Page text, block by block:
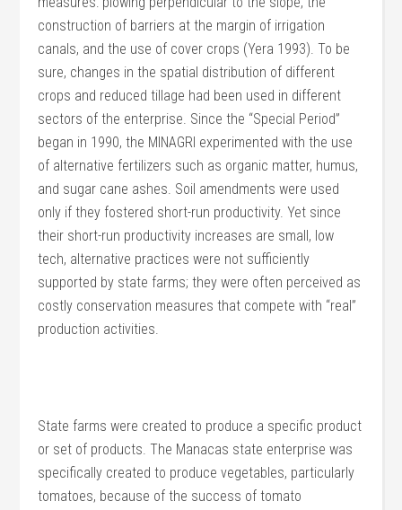
construction of barriers at the margin of irrigation
canals, and the use of cover crops (Yera 1993). To be
sure, changes in the spatial distribution of different
crops and reduced tillage had been used in different
sectors of the enterprise. Since the “Special Period”
began in 1990, the MINAGRI experimented with the use
of alternative fertilizers such as organic matter, humus,
and sugar cane ashes. Soil amendments were used
only if they fostered short-run productivity. Yet since
their short-run productivity increases are small, low
tech, alternative practices were not sufficiently
supported by state farms; they were often perceived as
costly conservation measures that compete with “real”
production activities.
State farms were created to produce a specific product
or set of products. The Manacas state enterprise was
specifically created to produce vegetables, particularly
tomatoes, because of the success of tomato